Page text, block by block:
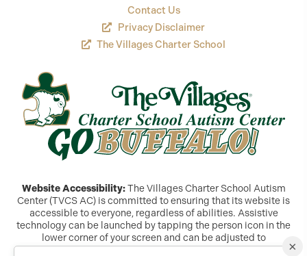
Contact Us
Privacy Disclaimer
The Villages Charter School
Website Accessibility:The Villages Charter School Autism
Center (TVCS AC) is committed to ensuring that its website is
accessible to everyone, regardless of abilities. Assistive
technology can be launched by tapping the person icon in the
lower corner of your screen and can be adjusted to
accommodate a variety of needs. If you are still experiencing ×